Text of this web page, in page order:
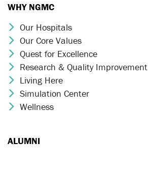
WHY NGMC
Chevron Icon
Our Hospitals
Chevron Icon
Our Core Values
Chevron Icon
Quest for Excellence
Chevron Icon
Research & Quality Improvement
Chevron Icon
Living Here
Chevron Icon
Simulation Center
Chevron Icon
Wellness
ALUMNI